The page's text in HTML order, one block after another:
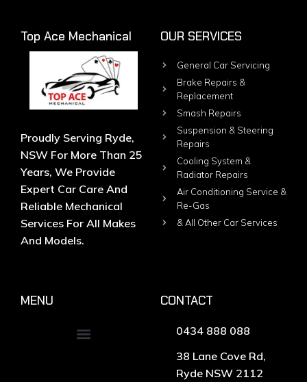
Top Ace Mechanical
Proudly Serving Ryde,
NSW For More Than 25
Years, We Provide
Expert Car Care And
Reliable Mechanical
Services For All Makes
And Models.
OUR SERVICES
General Car Servicing
Brake Repairs &
Replacement
Smash Repairs
Suspension & Steering
Repairs
Cooling System &
Radiator Repairs
Air Conditioning Service &
Re-Gas
& All Other Car Services
MENU CONTACT
0434 888 088
38 Lane Cove Rd,
Ryde NSW 2112